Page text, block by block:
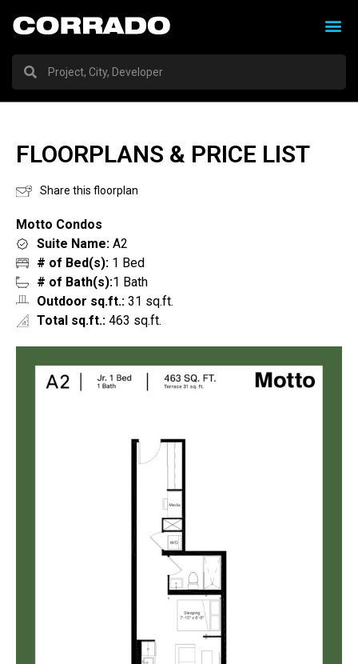
FLOORPLANS & PRICE LIST
Share this floorplan
Motto Condos
Suite Name: A2
# of Bed(s): 1 Bed
# of Bath(s):1 Bath
Outdoor sq.ft.: 31 sq.ft.
Total sq.ft.: 463 sq.ft.